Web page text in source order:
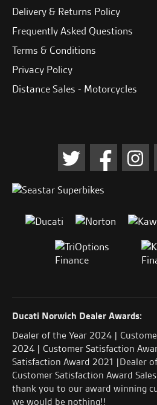
Delivery & Returns Policy
Frequently Asked Questions
Terms & Conditions
Privacy Policy
Distance Sales - Motorcycles
Ducati Norwich Dealer Awards:
Dealer of the Year 2024 |
2024 | Customer Satisfaction
Satisfaction Award 2021 |Dealer
Customer Satisfaction Award
thank you to our award winning
we would be nothing!!